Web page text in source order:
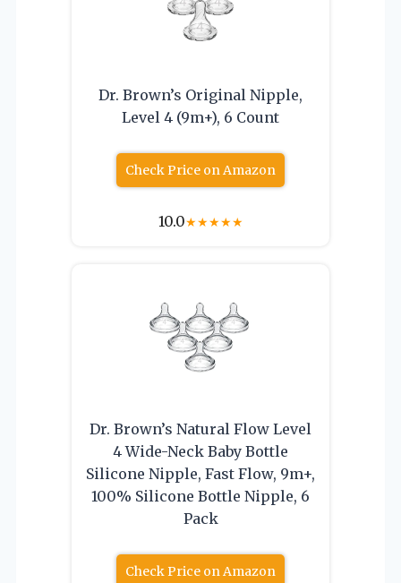
Dr. Brown’s Original Nipple,
Level 4 (9m+), 6 Count
Check Price on Amazon
10.0★★★★★
Dr. Brown’s Natural Flow Level
4 Wide-Neck Baby Bottle
Silicone Nipple, Fast Flow, 9m+,
100% Silicone Bottle Nipple, 6
Pack
Check Price on Amazon